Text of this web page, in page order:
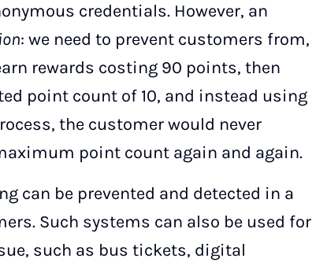
credentials. However, an
: we need to prevent customers from,
rewards costing 90 points, then
point count of 10, and instead using
the customer would never
point count again and again.
can be prevented and detected in a
Such systems can also be used for
such as bus tickets, digital